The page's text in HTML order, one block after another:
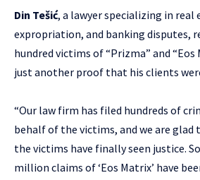
Din Tešić, a lawyer specializing in real
expropriation, and banking disputes,
hundred victims of “Prizma” and “Eos
just another proof that his clients
“Our law firm has filed hundreds of
behalf of the victims, and we are
the victims have finally seen justice.
million claims of ‘Eos Matrix’ have